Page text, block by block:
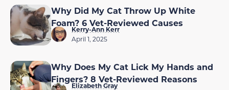
Why Did My Cat Throw Up White
Foam? 6 Vet-Reviewed Causes
Kerry-Ann Kerr
April 1, 2025
Why Does My Cat Lick My Hands and
Fingers? 8 Vet-Reviewed Reasons
Elizabeth Gray